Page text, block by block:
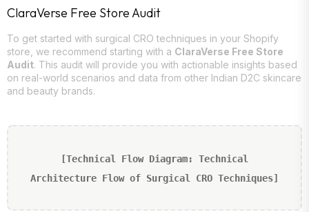
ClaraVerse Free Store Audit
To get started with surgical CRO techniques in your Shopify
store, we recommend starting with a ClaraVerse Free Store
Audit. This audit will provide you with actionable insights based
on real-world scenarios and data from other Indian D2C skincare
and beauty brands.
[Technical Flow Diagram: Technical
Architecture Flow of Surgical CRO Techniques]